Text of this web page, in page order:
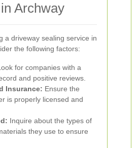
Archway
a driveway sealing service in
the following factors:
for companies with a
and positive reviews.
Insurance: Ensure the
is properly licensed and
Inquire about the types of
they use to ensure